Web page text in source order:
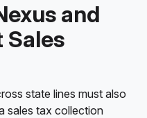
and
Sales
state lines must also
sales tax collection